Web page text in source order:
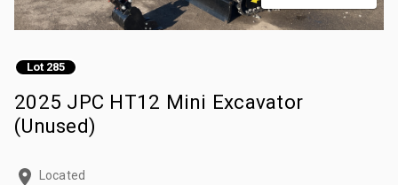
Lot 285
2025 JPC HT12 Mini Excavator
(Unused)
Located